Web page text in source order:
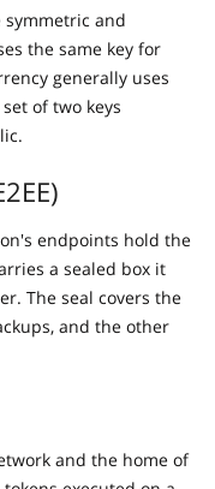
and
the same key for
generally uses
of two keys
endpoints hold the
a sealed box it
The seal covers the
and the other
and the home of